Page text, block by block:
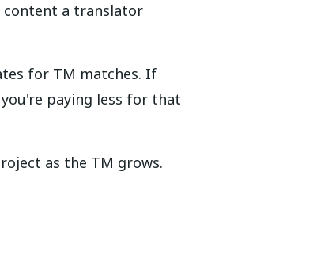
content a translator
for TM matches. If
paying less for that
as the TM grows.